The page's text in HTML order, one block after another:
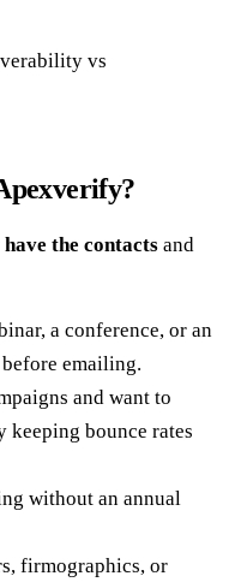
vs
the contacts and
a conference, or an
emailing.
and want to
keeping bounce rates
without an annual
firmographics, or